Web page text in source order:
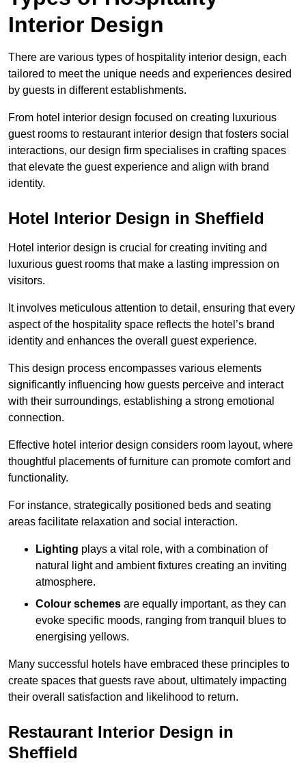
Interior Design
There are various types of hospitality interior design, each
tailored to meet the unique needs and experiences desired
by guests in different establishments.
From hotel interior design focused on creating luxurious
guest rooms to restaurant interior design that fosters social
interactions, our design firm specialises in crafting spaces
that elevate the guest experience and align with brand
identity.
Hotel Interior Design in Sheffield
Hotel interior design is crucial for creating inviting and
luxurious guest rooms that make a lasting impression on
visitors.
It involves meticulous attention to detail, ensuring that every
aspect of the hospitality space reflects the hotel’s brand
identity and enhances the overall guest experience.
This design process encompasses various elements
significantly influencing how guests perceive and interact
with their surroundings, establishing a strong emotional
connection.
Effective hotel interior design considers room layout, where
thoughtful placements of furniture can promote comfort and
functionality.
For instance, strategically positioned beds and seating
areas facilitate relaxation and social interaction.
Lighting plays a vital role, with a combination of
natural light and ambient fixtures creating an inviting
atmosphere.
Colour schemes are equally important, as they can
evoke specific moods, ranging from tranquil blues to
energising yellows.
Many successful hotels have embraced these principles to
create spaces that guests rave about, ultimately impacting
their overall satisfaction and likelihood to return.
Restaurant Interior Design in
Sheffield